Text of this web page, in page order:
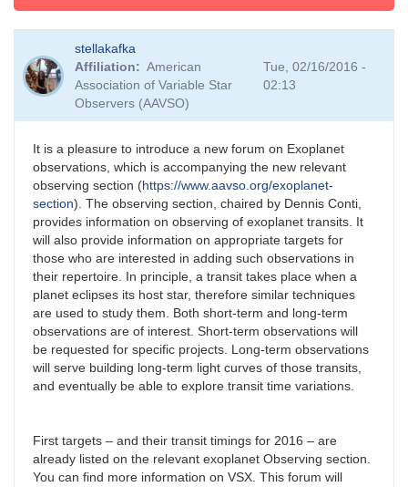
stellakafka
Affiliation
American
Association of Variable Star
Observers (AAVSO)
Tue, 02/16/2016 -
02:13
It is a pleasure to introduce a new forum on Exoplanet
observations, which is accompanying the new relevant
observing section (https://www.aavso.org/exoplanet-
section). The observing section, chaired by Dennis Conti,
provides information on observing of exoplanet transits. It
will also provide information on appropriate targets for
those who are interested in adding such observations in
their repertoire. In principle, a transit takes place when a
planet eclipses its host star, therefore similar techniques
are used to study them. Both short-term and long-term
observations are of interest. Short-term observations will
be requested for specific projects. Long-term observations
will serve building long-term light curves of those transits,
and eventually be able to explore transit time variations.
First targets – and their transit timings for 2016 – are
already listed on the relevant exoplanet Observing section.
You can find more information on VSX. This forum will